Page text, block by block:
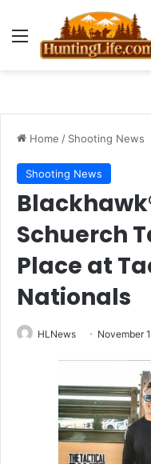
Menu
Home / Shooting News
Shooting News
Schuerch
Place at
Nationals
HLNews November